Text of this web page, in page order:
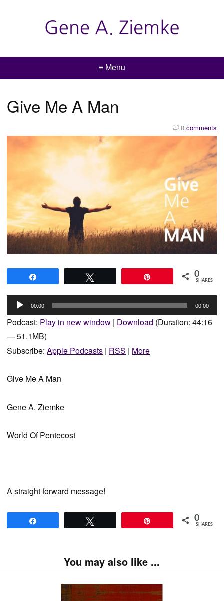
≡ Menu
Give Me A Man
0 comments
0
SHARES
Audio
Player
00:00 00:00
Podcast: Play in new window | Download (Duration: 44:16
— 51.1MB)
Subscribe: Apple Podcasts | RSS | More
Give Me A Man
Gene A. Ziemke
World Of Pentecost
A straight forward message!
0
SHARES
You may also like ...